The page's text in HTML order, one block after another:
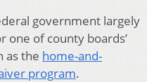
government largely
one of county boards’
as the home-and-
program.